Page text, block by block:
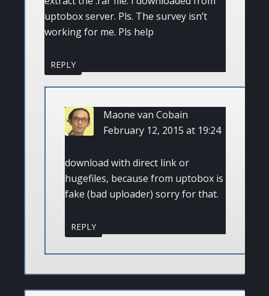
uptobox server. Pls. The survey isn’t
working for me. Pls help
REPLY
Maone van Cobain
February 12, 2015 at 19:24
download with direct link or
hugefiles, because from uptobox is
fake (bad uploader) sorry for that.
REPLY